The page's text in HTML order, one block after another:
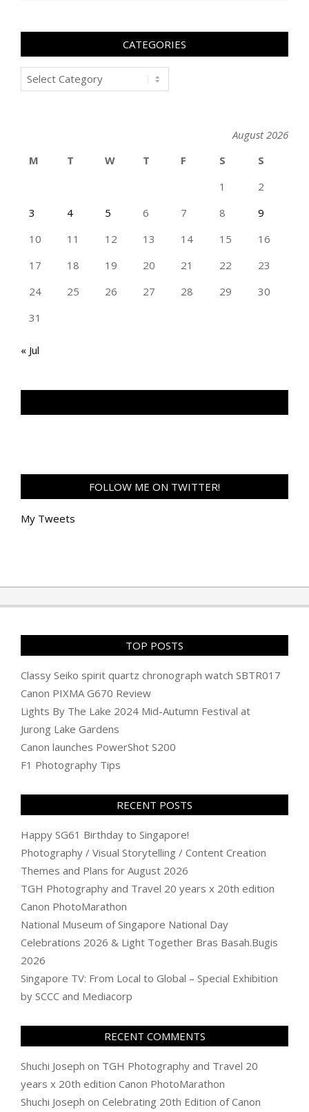
CATEGORIES
Categories
August 2026
M
T W T F S
S
1
2
3
4 5 6 7 8
9
10
11 12 13 14 15
16
17
18 19 20 21 22
23
24
25 26 27 28 29
30
31
« Jul
FOLLOW ME ON TWITTER!
My Tweets
TOP POSTS
Classy Seiko spirit quartz chronograph watch SBTR017
Canon PIXMA G670 Review
Lights By The Lake 2024 Mid-Autumn Festival at
Jurong Lake Gardens
Canon launches PowerShot S200
F1 Photography Tips
RECENT POSTS
Happy SG61 Birthday to Singapore!
Photography / Visual Storytelling / Content Creation
Themes and Plans for August 2026
TGH Photography and Travel 20 years x 20th edition
Canon PhotoMarathon
National Museum of Singapore National Day
Celebrations 2026 & Light Together Bras Basah.Bugis
2026
Singapore TV: From Local to Global – Special Exhibition
by SCCC and Mediacorp
RECENT COMMENTS
Shuchi Joseph on TGH Photography and Travel 20
years x 20th edition Canon PhotoMarathon
Shuchi Joseph on Celebrating 20th Edition of Canon